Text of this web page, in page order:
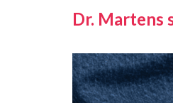
Dr. Martens